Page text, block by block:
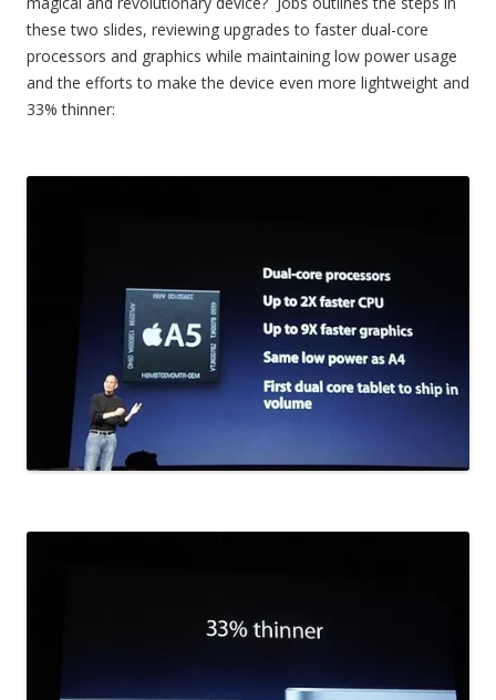
these two slides, reviewing upgrades to faster dual-core
processors and graphics while maintaining low power usage
and the efforts to make the device even more lightweight and
33% thinner: